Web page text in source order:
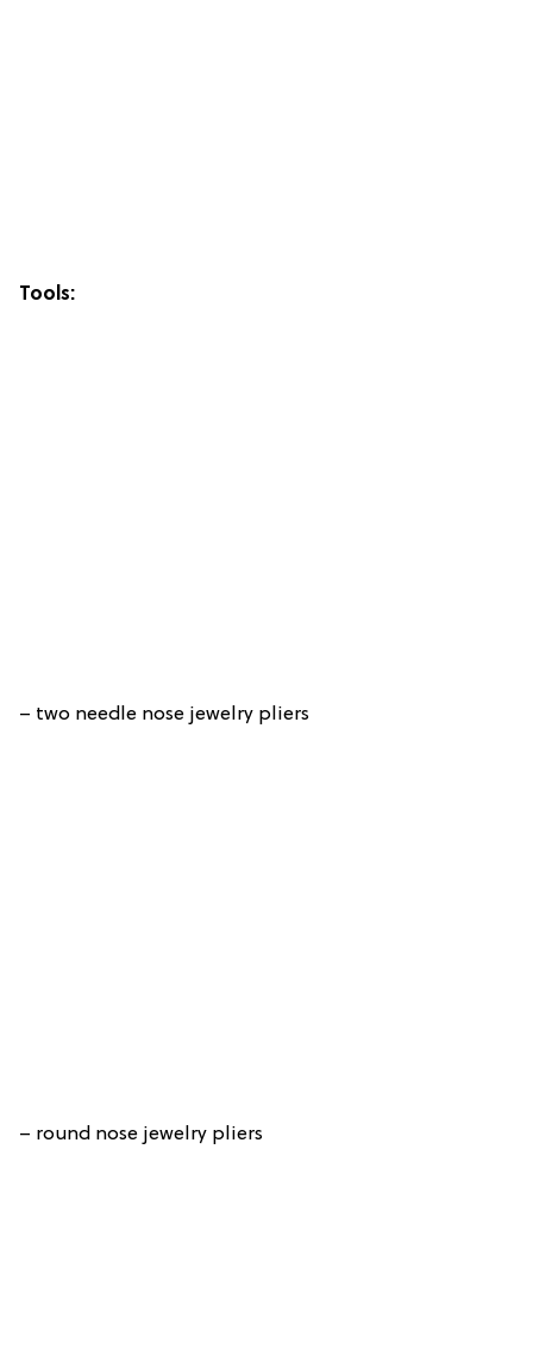
Tools:
– two needle nose jewelry pliers
– round nose jewelry pliers